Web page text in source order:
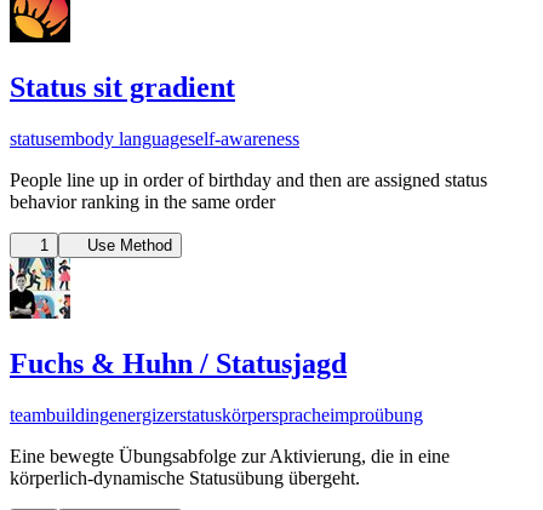
Status sit gradient
statusembody languageself-awareness
People line up in order of birthday and then are assigned status
behavior ranking in the same order
1 Use Method
Fuchs & Huhn / Statusjagd
teambuildingenergizerstatuskörperspracheimproübung
Eine bewegte Übungsabfolge zur Aktivierung, die in eine
körperlich-dynamische Statusübung übergeht.